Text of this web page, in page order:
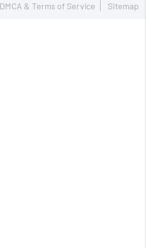
DMCA & Terms of Service Sitemap